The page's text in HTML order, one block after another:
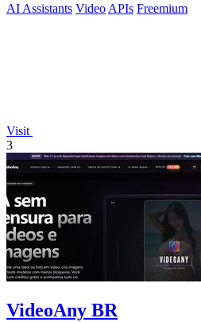
AI Assistants Video APIs Freemium
Visit
3
VideoAny BR